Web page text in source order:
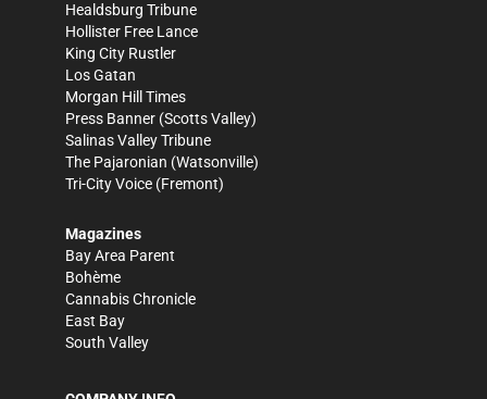
Healdsburg Tribune
Hollister Free Lance
King City Rustler
Los Gatan
Morgan Hill Times
Press Banner (Scotts Valley)
Salinas Valley Tribune
The Pajaronian (Watsonville)
Tri-City Voice (Fremont)
Magazines
Bay Area Parent
Bohème
Cannabis Chronicle
East Bay
South Valley